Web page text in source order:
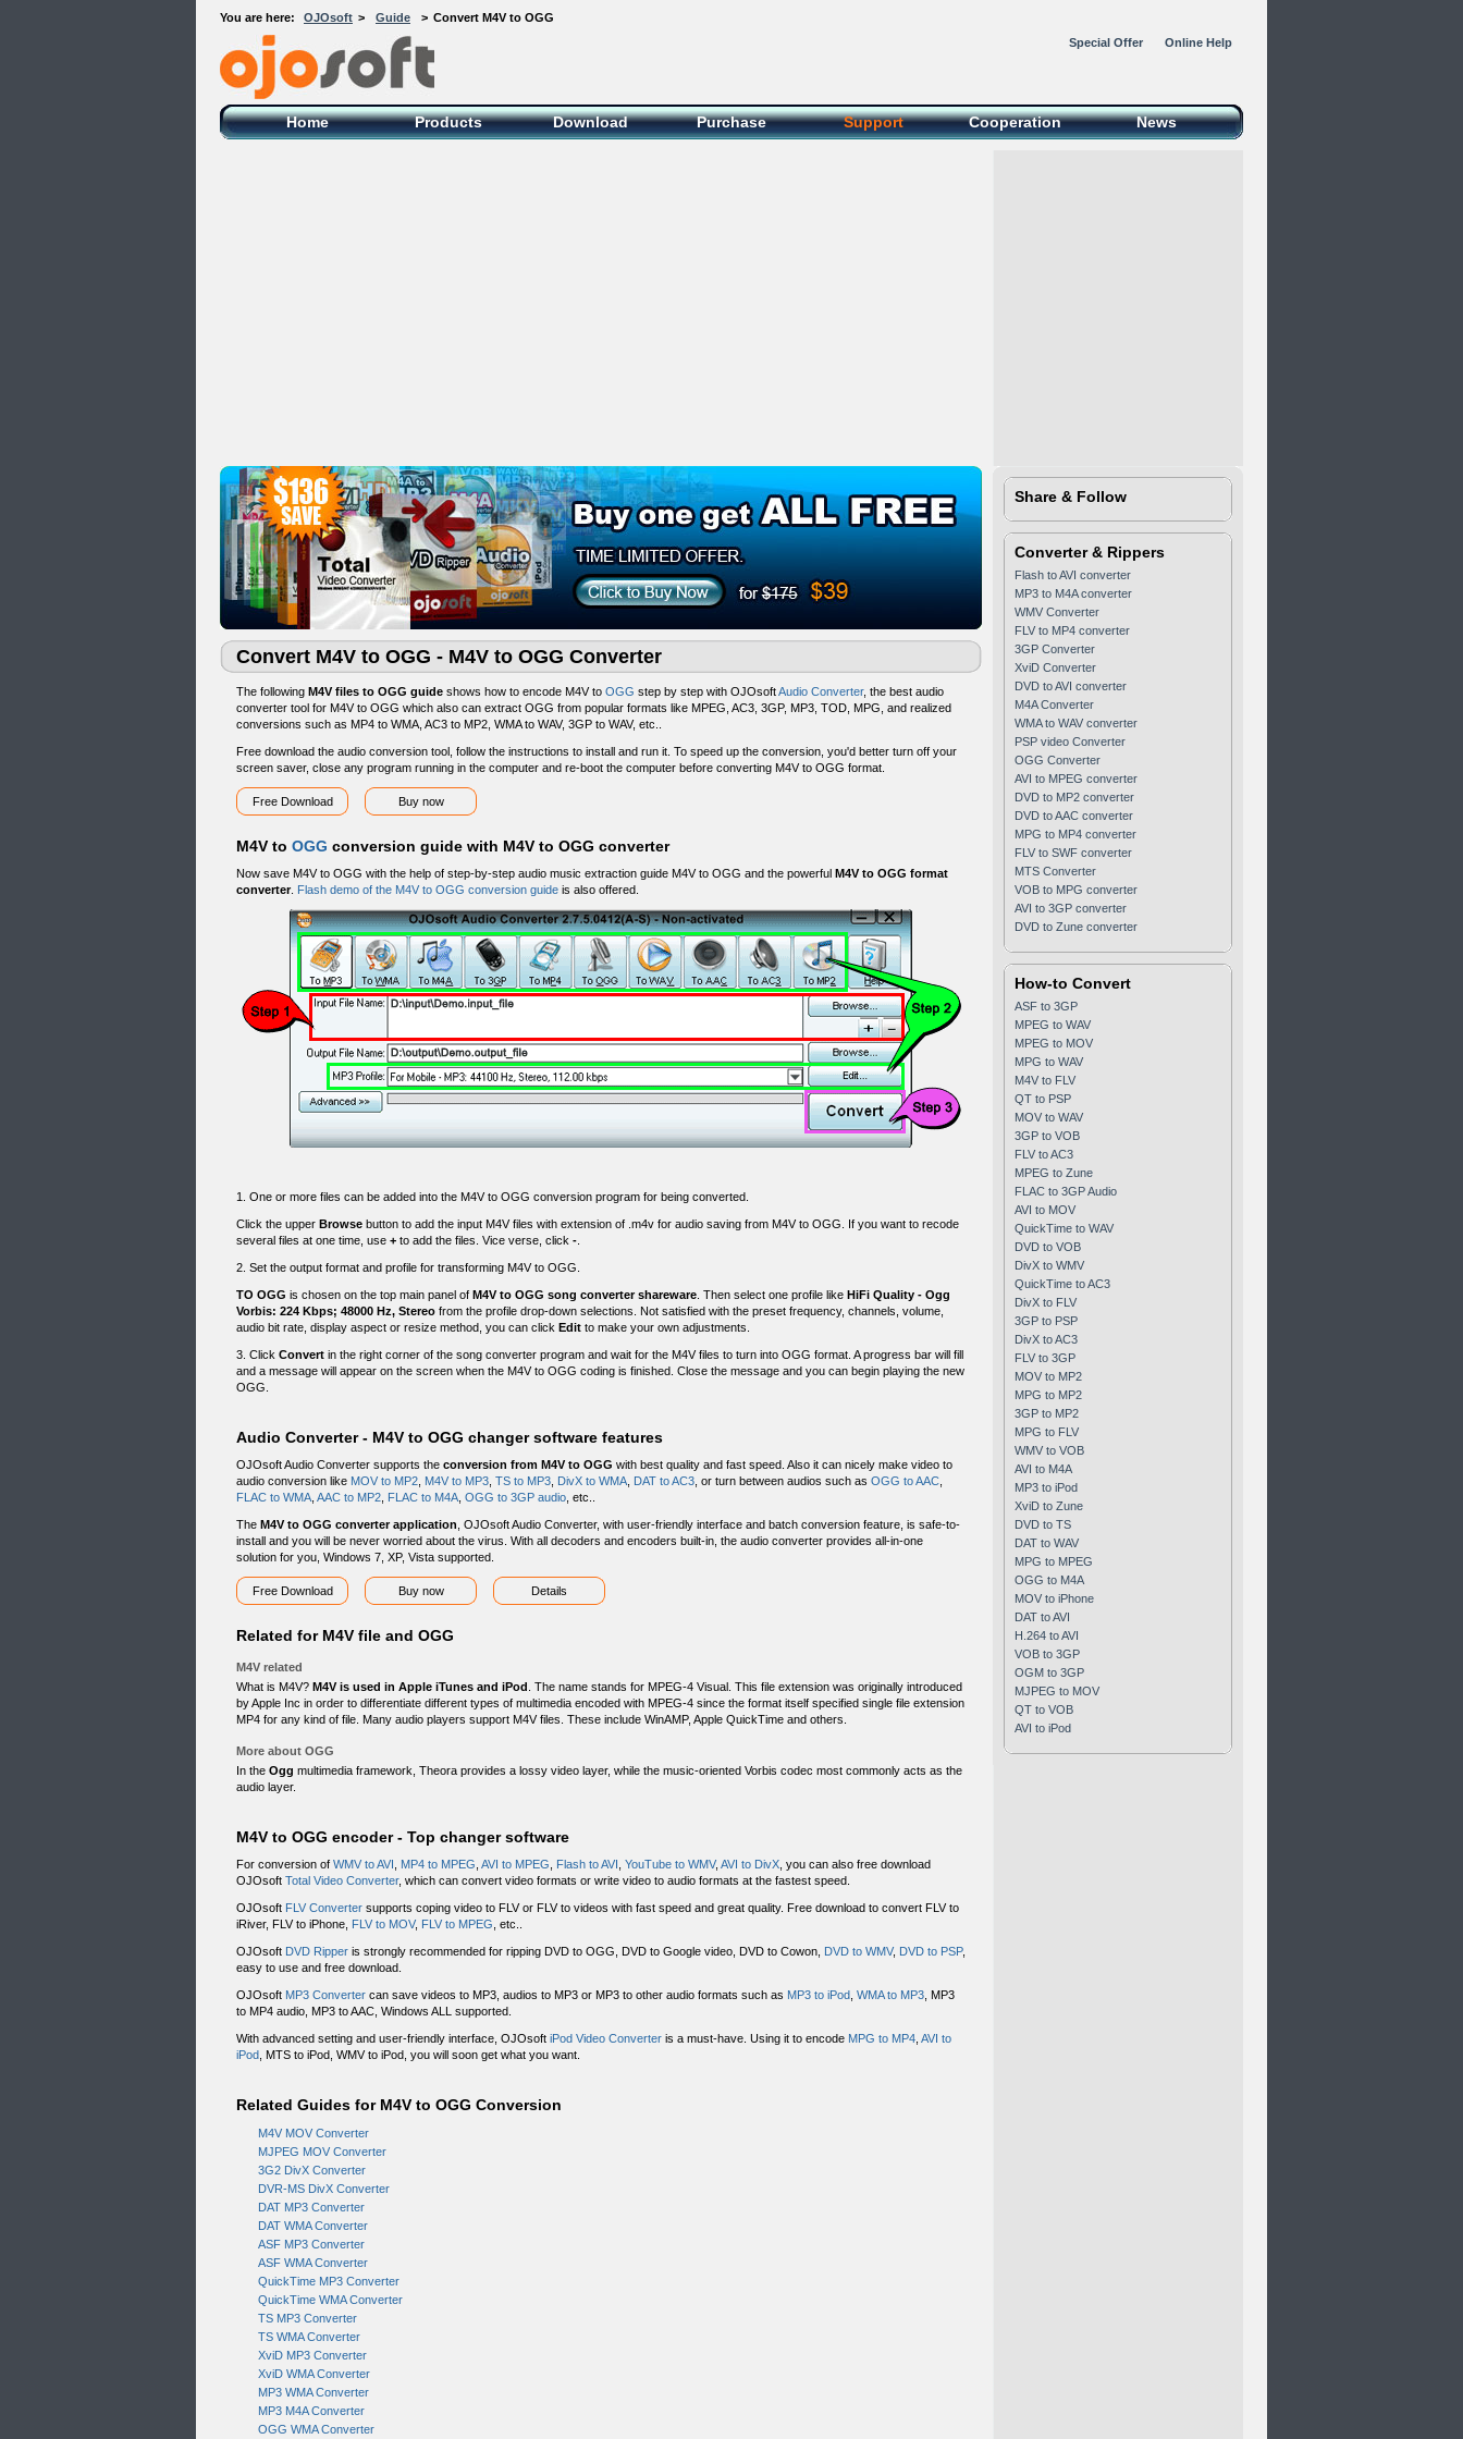
You are here: OJOsoft > Guide > Convert M4V to OGG
OJOsoft Total Video DVD Conversion
Software
Special Offer Online Help
Home Products Download Purchase Support Cooperation News
Convert M4V to OGG - M4V to OGG Converter
The following M4V files to OGG guide shows how to encode M4V to OGG step by step with OJOsoftAudio Converter, the best audio
converter tool for M4V to OGG which also can extract OGG from popular formats like MPEG, AC3, 3GP, MP3, TOD, MPG, and realized
conversions such as MP4 to WMA, AC3 to MP2, WMA to WAV, 3GP to WAV, etc..
Free download the audio conversion tool, follow the instructions to install and run it. To speed up the conversion, you'd better turn off your
screen saver, close any program running in the computer and re-boot the computer before converting M4V to OGG format.
Free Download Buy now
M4V to OGG conversion guide with M4V to OGG converter
Now save M4V to OGG with the help of step-by-step audio music extraction guide M4V to OGG and the powerful M4V to OGG format
converter. Flash demo of the M4V to OGG conversion guide is also offered.
1. One or more files can be added into the M4V to OGG conversion program for being converted.
Click the upper Browse button to add the input M4V files with extension of .m4v for audio saving from M4V to OGG. If you want to recode
several files at one time, use + to add the files. Vice verse, click -
2. Set the output format and profile for transforming M4V to OGG.
TO OGG is chosen on the top main panel of M4V to OGG song converter shareware . Then select one profile like HiFi Quality - Ogg
Vorbis: 224 Kbps; 48000 Hz, Stereo from the profile drop-down selections. Not satisfied with the preset frequency, channels, volume,
audio bit rate, display aspect or resize method, you can click Edit to make your own adjustments.
3. Click Convert in the right corner of the song converter program and wait for the M4V files to turn into OGG format. A progress bar will fill
and a message will appear on the screen when the M4V to OGG coding is finished. Close the message and you can begin playing the new
OGG.
Audio Converter - M4V to OGG changer software features
OJOsoft Audio Converter supports the conversion from M4V to OGG with best quality and fast speed. Also it can nicely make video to
audio conversion like MOV to MP2 M4V to MP3 TS to MP3 DivX to WMA DAT to AC3 , or turn between audios such as OGG to AAC
FLAC to WMA AAC to MP2 FLAC to M4A OGG to 3GP audio , etc..
The M4V to OGG converter application , OJOsoft Audio Converter, with user-friendly interface and batch conversion feature, is safe-to-
install and you will be never worried about the virus. With all decoders and encoders built-in, the audio converter provides all-in-one
solution for you, Windows 7, XP, Vista supported.
Free Download Buy now Details
Related for M4V file and OGG
M4V related
What is M4V? M4V is used in Apple iTunes and iPod . The name stands for MPEG-4 Visual. This file extension was originally introduced
by Apple Inc in order to differentiate different types of multimedia encoded with MPEG-4 since the format itself specified single file extension
MP4 for any kind of file. Many audio players support M4V files. These include WinAMP, Apple QuickTime and others.
More about OGG
In the Ogg multimedia framework, Theora provides a lossy video layer, while the music-oriented Vorbis codec most commonly acts as the
audio layer.
M4V to OGG encoder - Top changer software
For conversion of WMV to AVI MP4 to MPEG AVI to MPEG Flash to AVI YouTube to WMV, AVI to DivX , you can also free download
OJOsoft Total Video Converter, which can convert video formats or write video to audio formats at the fastest speed.
OJOsoft FLV Converter supports coping video to FLV or FLV to videos with fast speed and great quality. Free download to convert FLV to
iRiver, FLV to iPhone, FLV to MOV, FLV to MPEG , etc..
OJOsoft DVD Ripper is strongly recommended for ripping DVD to OGG, DVD to Google video, DVD to Cowon, DVD to WMV, DVD to PSP,
easy to use and free download.
OJOsoft MP3 Converter can save videos to MP3, audios to MP3 or MP3 to other audio formats such as MP3 to iPod WMA to MP3 , MP3
to MP4 audio, MP3 to AAC, Windows ALL supported.
With advanced setting and user-friendly interface, OJOsoft iPod Video Converter is a must-have. Using it to encode MPG to MP4 AVI to
iPod , MTS to iPod, WMV to iPod, you will soon get what you want.
Related Guides for M4V to OGG Conversion
M4V MOV Converter
MJPEG MOV Converter
3G2 DivX Converter
DVR-MS DivX Converter
DAT MP3 Converter
DAT WMA Converter
ASF MP3 Converter
ASF WMA Converter
QuickTime MP3 Converter
QuickTime WMA Converter
TS MP3 Converter
TS WMA Converter
XviD MP3 Converter
XviD WMA Converter
MP3 WMA Converter
MP3 M4A Converter
OGG WMA Converter
Share & Follow
Converter & Rippers
Flash to AVI converter
MP3 to M4A converter
WMV Converter
FLV to MP4 converter
3GP Converter
XviD Converter
DVD to AVI converter
M4A Converter
WMA to WAV converter
PSP video Converter
OGG Converter
AVI to MPEG converter
DVD to MP2 converter
DVD to AAC converter
MPG to MP4 converter
FLV to SWF converter
MTS Converter
VOB to MPG converter
AVI to 3GP converter
DVD to Zune converter
How-to Convert
ASF to 3GP
MPEG to WAV
MPEG to MOV
MPG to WAV
M4V to FLV
QT to PSP
MOV to WAV
3GP to VOB
FLV to AC3
MPEG to Zune
FLAC to 3GP Audio
AVI to MOV
QuickTime to WAV
DVD to VOB
DivX to WMV
QuickTime to AC3
DivX to FLV
3GP to PSP
DivX to AC3
FLV to 3GP
MOV to MP2
MPG to MP2
3GP to MP2
MPG to FLV
WMV to VOB
AVI to M4A
MP3 to iPod
XviD to Zune
DVD to TS
DAT to WAV
MPG to MPEG
OGG to M4A
MOV to iPhone
DAT to AVI
H.264 to AVI
VOB to 3GP
OGM to 3GP
MJPEG to MOV
QT to VOB
AVI to iPod